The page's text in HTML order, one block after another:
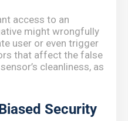
access to an
might wrongfully
user or even trigger
that affect the false
cleanliness, as
Security